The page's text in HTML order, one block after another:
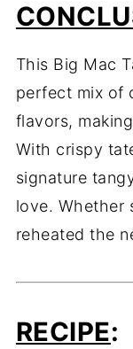
This Big Mac
perfect mix of
flavors,
With crispy
signature
love. Whether
reheated the
RECIPE: